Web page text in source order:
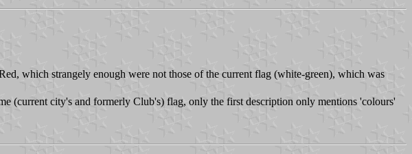
which strangely enough were not those of the current flag (white-green), which was
(current city's and formerly Club's) flag, only the first description only mentions 'colours'